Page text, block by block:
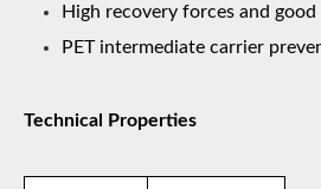
High recovery forces and
PET intermediate carrier
Technical Properties